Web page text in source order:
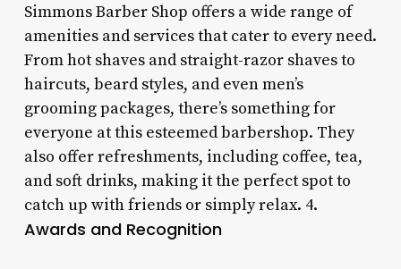
Simmons Barber Shop offers a wide range of
amenities and services that cater to every need.
From hot shaves and straight-razor shaves to
haircuts, beard styles, and even men’s
grooming packages, there’s something for
everyone at this esteemed barbershop. They
also offer refreshments, including coffee, tea,
and soft drinks, making it the perfect spot to
catch up with friends or simply relax. 4.
Awards and Recognition